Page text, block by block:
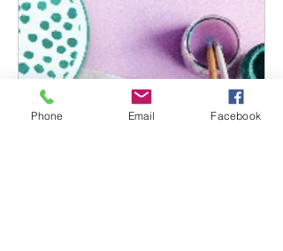
Phone Email Facebook